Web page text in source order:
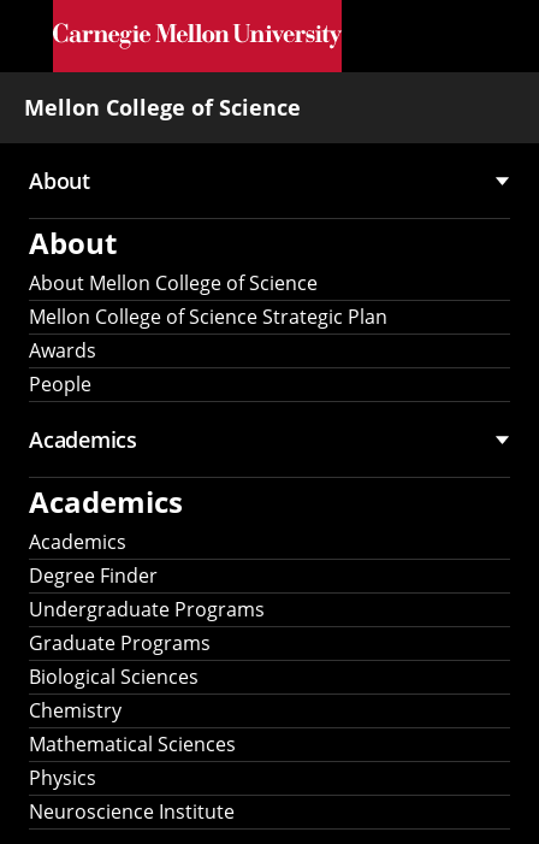
Skip to main content
Mellon College of Science
Main
navigation
About
About
About Mellon College of Science
Mellon College of Science Strategic Plan
Awards
People
Academics
Academics
Academics
Degree Finder
Undergraduate Programs
Graduate Programs
Biological Sciences
Chemistry
Mathematical Sciences
Physics
Neuroscience Institute